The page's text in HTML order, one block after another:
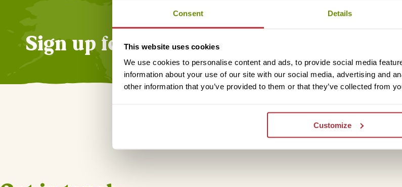
Consent Details
This website uses cookies
We use cookies to personalise content and ads, to provide social media
information about your use of our site with our social media, advertising and
other information that you’ve provided to them or that they’ve collected from
Customize
Sign up for our newsletter